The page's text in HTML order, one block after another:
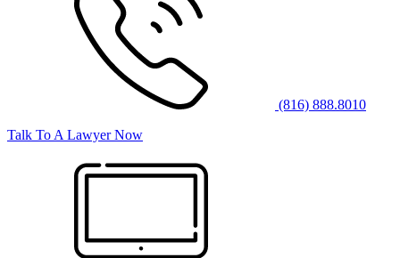
(816) 888.8010
Talk To A Lawyer Now